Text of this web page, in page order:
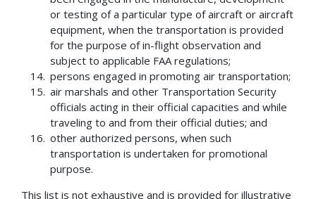
or testing of a particular type of aircraft or aircraft
equipment, when the transportation is provided
for the purpose of in-flight observation and
subject to applicable FAA regulations;
persons engaged in promoting air transportation;
air marshals and other Transportation Security
officials acting in their official capacities and while
traveling to and from their official duties; and
other authorized persons, when such
transportation is undertaken for promotional
purpose.
This list is not exhaustive and is provided for illustrative